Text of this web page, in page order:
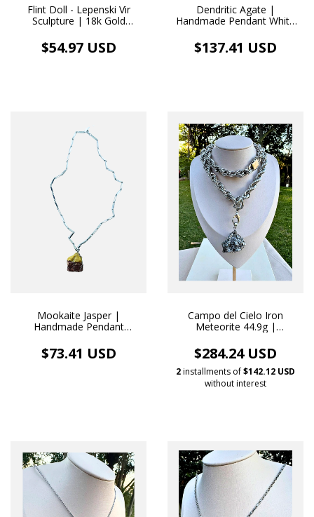
Flint Doll - Lepenski Vir
Sculpture | 18k Gold
$54.97 USD
Dendritic Agate |
Handmade Pendant White
$137.41 USD
Mookaite Jasper |
Handmade Pendant
$73.41 USD
Campo del Cielo Iron
Meteorite 44.9g |
Necklace Pendant
$284.24 USD
2installments of$142.12 USD
without interest